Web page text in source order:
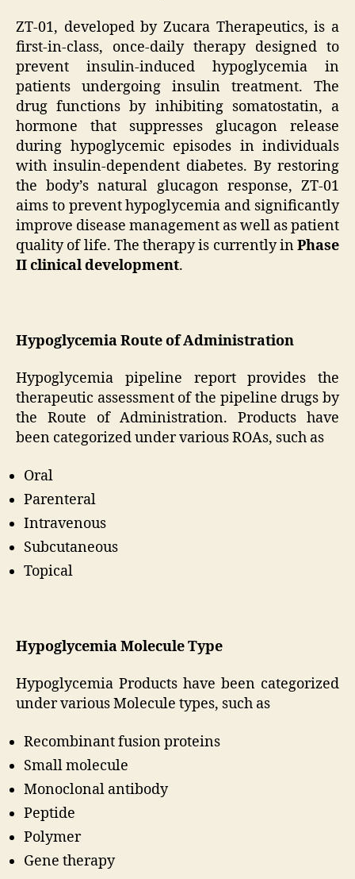
ZT-01, developed by Zucara Therapeutics, is a
first-in-class, once-daily therapy designed to
prevent insulin-induced hypoglycemia in
patients undergoing insulin treatment. The
drug functions by inhibiting somatostatin, a
hormone that suppresses glucagon release
during hypoglycemic episodes in individuals
with insulin-dependent diabetes. By restoring
the body’s natural glucagon response, ZT-01
aims to prevent hypoglycemia and significantly
improve disease management as well as patient
quality of life. The therapy is currently inPhase
II clinical development.
Hypoglycemia Route of Administration
Hypoglycemia pipeline report provides the
therapeutic assessment of the pipeline drugs by
the Route of Administration. Products have
been categorized under various ROAs, such as
Oral
Parenteral
Intravenous
Subcutaneous
Topical
Hypoglycemia Molecule Type
Hypoglycemia Products have been categorized
under various Molecule types, such as
Recombinant fusion proteins
Small molecule
Monoclonal antibody
Peptide
Polymer
Gene therapy